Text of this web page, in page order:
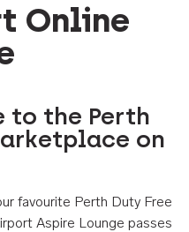
Online
to the Perth
on
favourite Perth Duty Free
Aspire Lounge passes